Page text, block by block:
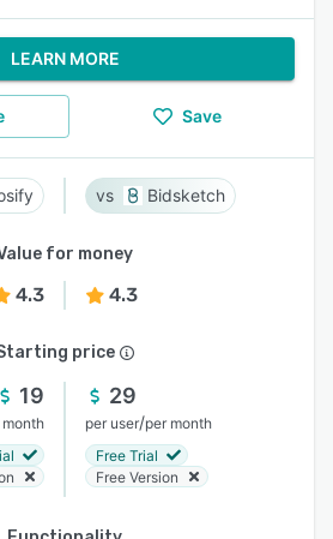
LEARN MORE
Save
Bidsketch
for money
4.3 4.3
price
19
month
29
per user/per month
Free Trial
Free Version